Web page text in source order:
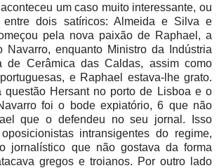
um caso muito interessante, ou
entre dois satíricos: Almeida e Silva e
pela nova paixão de Raphael, a
Navarro, enquanto Ministro da Indústria
de Cerâmica das Caldas, assim como
e Raphael estava-lhe grato.
questão Hersant no porto de Lisboa e o
foi o bode expiatório, 6 que não
que o defendeu no seu jornal. Isso
intransigentes do regime,
jornalístico que não gostava da forma
gregos e troianos. Por outro lado